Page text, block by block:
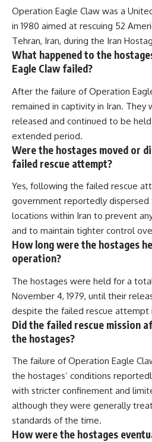
Operation Eagle Claw was a
in 1980 aimed at rescuing 52
Tehran, Iran, during the Iran
What happened to the
Eagle Claw failed?
After the failure of Operation
remained in captivity in Iran.
released and continued to be
extended period.
Were the hostages moved or
failed rescue attempt?
Yes, following the failed rescue
government reportedly dispersed
locations within Iran to prevent
and to maintain tighter control
How long were the hostages
operation?
The hostages were held for a
November 4, 1979, until their
despite the failed rescue attempt
Did the failed rescue mission
the hostages?
The failure of Operation Eagle
the hostages’ conditions
with stricter confinement and
although they were generally
standards of the time.
How were the hostages